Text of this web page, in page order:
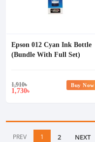
Epson 012 Cyan Ink Bottle
(Bundle With Full Set)
1,910৳
1,730৳
Buy Now
PREV 1 2 NEXT